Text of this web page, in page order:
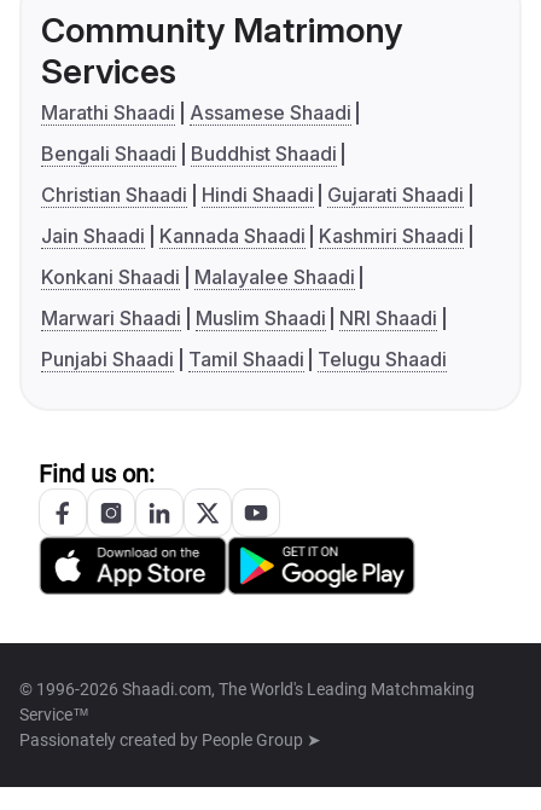
Community Matrimony
Services
Marathi Shaadi
Assamese Shaadi
Bengali Shaadi
Buddhist Shaadi
Christian Shaadi
Hindi Shaadi
Gujarati Shaadi
Jain Shaadi
Kannada Shaadi
Kashmiri Shaadi
Konkani Shaadi
Malayalee Shaadi
Marwari Shaadi
Muslim Shaadi
NRI Shaadi
Punjabi Shaadi
Tamil Shaadi Telugu Shaadi
Find us on:
© 1996-2026 Shaadi.com, The World's Leading Matchmaking
Service™
Passionately created by People Group ➤